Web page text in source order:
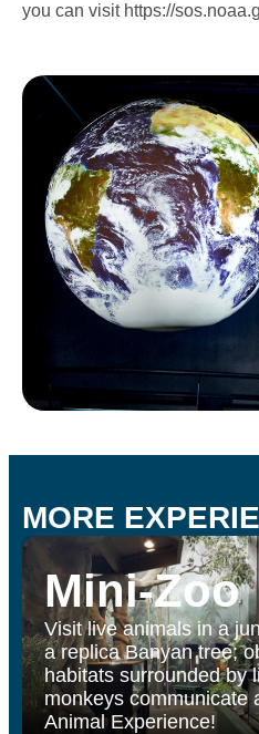
you can visit https://
MORE
Mini-Zoo
Visit live animals in a
a replica Banyan tree;
habitats surrounded by
monkeys communicate
Animal Experience!